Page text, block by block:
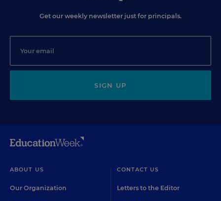
Get our weekly newsletter just for principals.
SIGN UP
ABOUT US
Our Organization
CONTACT US
Letters to the Editor